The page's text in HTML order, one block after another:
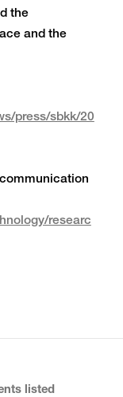
the
and the
press/sbkk/20
researc
listed